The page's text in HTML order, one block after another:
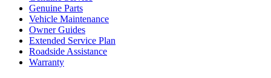
Genuine Parts
Vehicle Maintenance
Owner Guides
Extended Service Plan
Roadside Assistance
Warranty